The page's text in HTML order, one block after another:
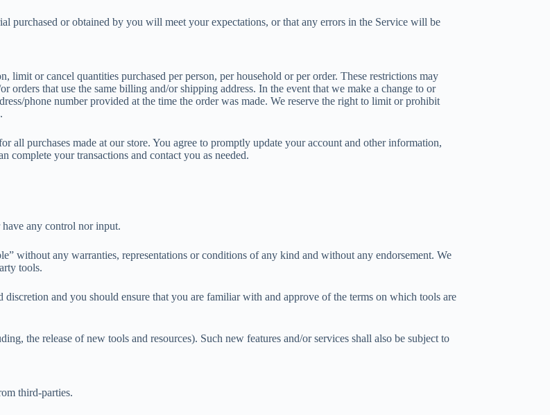
purchased or obtained by you will meet your expectations, or that any errors in the Service will be
or cancel quantities purchased per person, per household or per order. These restrictions may
orders that use the same billing and/or shipping address. In the event that we make a change to or
phone number provided at the time the order was made. We reserve the right to limit or prohibit
all purchases made at our store. You agree to promptly update your account and other information,
complete your transactions and contact you as needed.
any control nor input.
without any warranties, representations or conditions of any kind and without any endorsement. We
tools.
and you should ensure that you are familiar with and approve of the terms on which tools are
the release of new tools and resources). Such new features and/or services shall also be subject to
third-parties.